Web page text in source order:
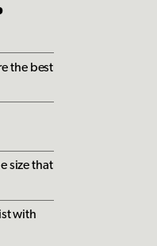
the best
size that
with